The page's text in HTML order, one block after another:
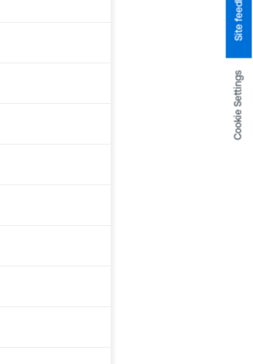
Cookie Settings